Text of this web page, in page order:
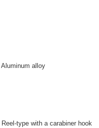
alloy
type with a carabiner hook